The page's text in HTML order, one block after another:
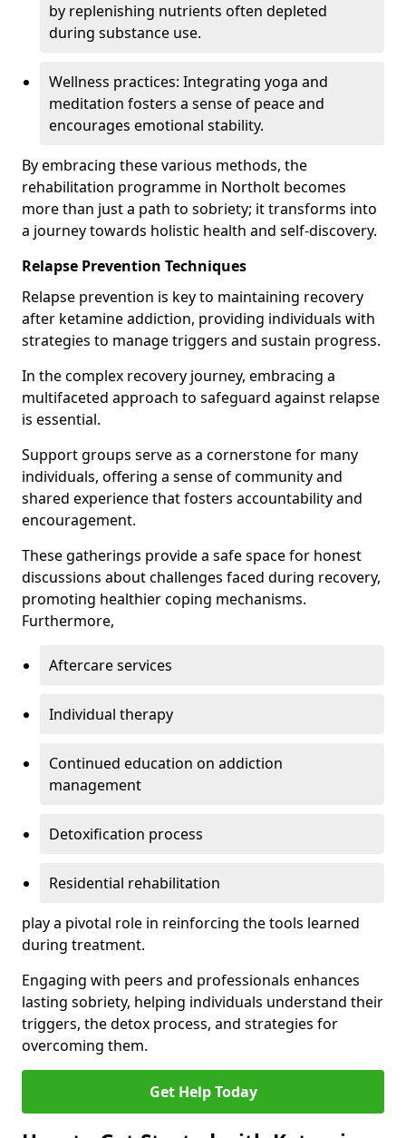
by replenishing nutrients often depleted
during substance use.
Wellness practices: Integrating yoga and
meditation fosters a sense of peace and
encourages emotional stability.
By embracing these various methods, the
rehabilitation programme in Northolt becomes
more than just a path to sobriety; it transforms into
a journey towards holistic health and self-discovery.
Relapse Prevention Techniques
Relapse prevention is key to maintaining recovery
after ketamine addiction, providing individuals with
strategies to manage triggers and sustain progress.
In the complex recovery journey, embracing a
multifaceted approach to safeguard against relapse
is essential.
Support groups serve as a cornerstone for many
individuals, offering a sense of community and
shared experience that fosters accountability and
encouragement.
These gatherings provide a safe space for honest
discussions about challenges faced during recovery,
promoting healthier coping mechanisms.
Furthermore,
Aftercare services
Individual therapy
Continued education on addiction
management
Detoxification process
Residential rehabilitation
play a pivotal role in reinforcing the tools learned
during treatment.
Engaging with peers and professionals enhances
lasting sobriety, helping individuals understand their
triggers, the detox process, and strategies for
overcoming them.
Get Help Today